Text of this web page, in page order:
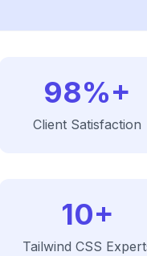
98%+
Client Satisfaction
10+
Tailwind CSS